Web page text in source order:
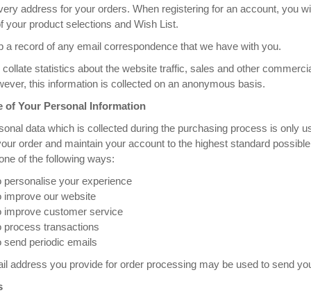
address for your orders. When registering for an account, you
your product selections and Wish List.
a record of any email correspondence that we have with you.
statistics about the website traffic, sales and other
this information is collected on an anonymous basis.
of Your Personal Information
data which is collected during the purchasing process is only
order and maintain your account to the highest standard
of the following ways:
personalise your experience
improve our website
improve customer service
process transactions
send periodic emails
address you provide for order processing may be used to send